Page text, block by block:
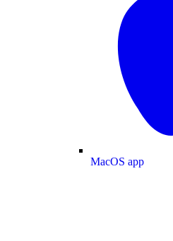
MacOS app